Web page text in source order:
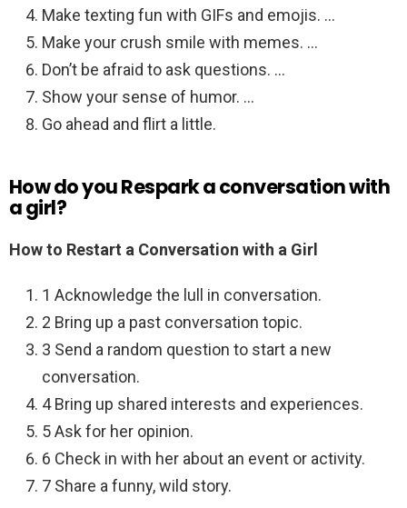
Make texting fun with GIFs and emojis. …
Make your crush smile with memes. …
Don’t be afraid to ask questions. …
Show your sense of humor. …
Go ahead and flirt a little.
How do you Respark a conversation with
a girl?
How to Restart a Conversation with a Girl
1 Acknowledge the lull in conversation.
2 Bring up a past conversation topic.
3 Send a random question to start a new
conversation.
4 Bring up shared interests and experiences.
5 Ask for her opinion.
6 Check in with her about an event or activity.
7 Share a funny, wild story.